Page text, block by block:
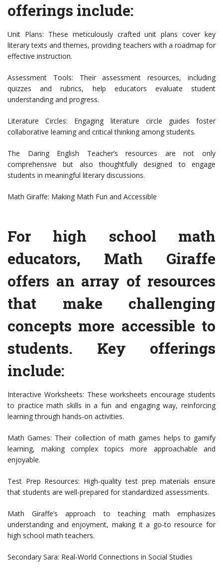
offerings include:
Unit Plans: These meticulously crafted unit plans cover key
literary texts and themes, providing teachers with a roadmap for
effective instruction.
Assessment Tools: Their assessment resources, including
quizzes and rubrics, help educators evaluate student
understanding and progress.
Literature Circles: Engaging literature circle guides foster
collaborative learning and critical thinking among students.
The Daring English Teacher’s resources are not only
comprehensive but also thoughtfully designed to engage
students in meaningful literary discussions.
Math Giraffe: Making Math Fun and Accessible
For high school math
educators, Math Giraffe
offers an array of resources
that make challenging
concepts more accessible to
students. Key offerings
include:
Interactive Worksheets: These worksheets encourage students
to practice math skills in a fun and engaging way, reinforcing
learning through hands-on activities.
Math Games: Their collection of math games helps to gamify
learning, making complex topics more approachable and
enjoyable.
Test Prep Resources: High-quality test prep materials ensure
that students are well-prepared for standardized assessments.
Math Giraffe’s approach to teaching math emphasizes
understanding and enjoyment, making it a go-to resource for
high school math teachers.
Secondary Sara: Real-World Connections in Social Studies